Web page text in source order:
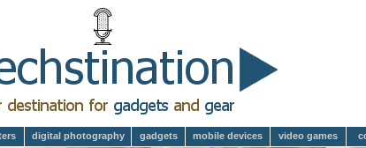
digital photography gadgets mobile devices video games